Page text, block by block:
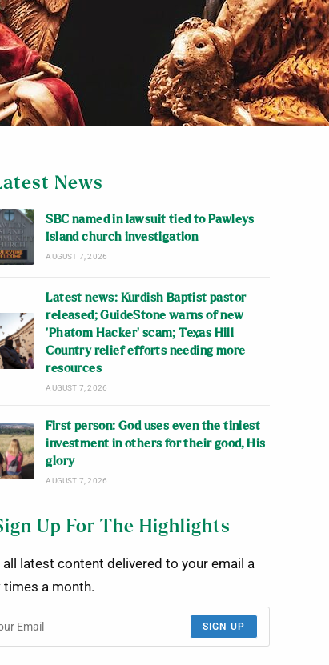
News
SBC named in lawsuit tied to Pawleys
Island church investigation
AUGUST 7, 2026
Latest news: Kurdish Baptist pastor
released; GuideStone warns of new
‘Phatom Hacker’ scam; Texas Hill
Country relief efforts needing more
resources
AUGUST 7, 2026
First person: God uses even the tiniest
investment in others for their good, His
glory
AUGUST 7, 2026
Up For The Highlights
all latest content delivered to your email a
times a month.
SIGN UP